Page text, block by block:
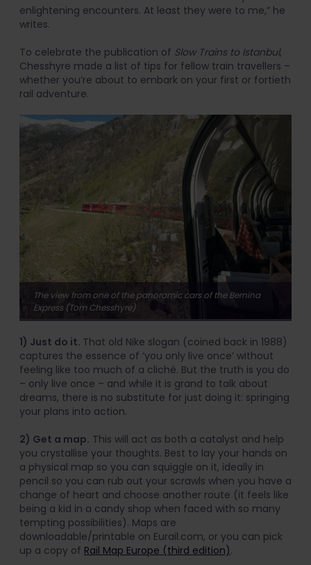
enlightening encounters. At least they were to me,” he
writes.
To celebrate the publication of Slow Trains to Istanbul,
Chesshyre made a list of tips for fellow train travellers –
whether you’re about to embark on your first or fortieth
rail adventure.
The view from one of the panoramic cars of the Bernina
Express (Tom Chesshyre)
1) Just do it. That old Nike slogan (coined back in 1988)
captures the essence of ‘you only live once’ without
feeling like too much of a cliché. But the truth is you do
– only live once – and while it is grand to talk about
dreams, there is no substitute for just doing it: springing
your plans into action.
2) Get a map. This will act as both a catalyst and help
you crystallise your thoughts. Best to lay your hands on
a physical map so you can squiggle on it, ideally in
pencil so you can rub out your scrawls when you have a
change of heart and choose another route (it feels like
being a kid in a candy shop when faced with so many
tempting possibilities). Maps are
downloadable/printable on Eurail.com, or you can pick
up a copy of Rail Map Europe (third edition).